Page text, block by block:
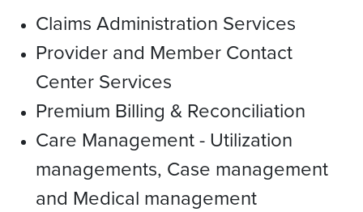
Claims Administration Services
Provider and Member Contact
Center Services
Premium Billing & Reconciliation
Care Management - Utilization
managements, Case management
and Medical management